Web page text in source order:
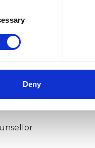
Deny
OFFERED